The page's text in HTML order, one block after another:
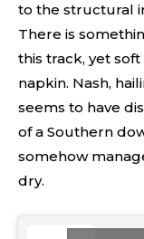
to the structural
There is
this track, yet
napkin. Nash,
seems to have
of a Southern
somehow
dry.